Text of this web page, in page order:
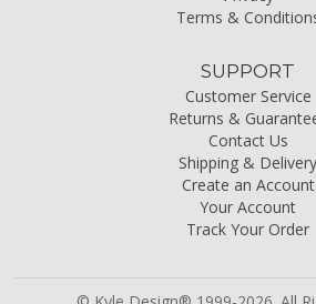
Terms &
SUPPORT
Customer Service
Returns &
Contact Us
Shipping & Delivery
Create an Account
Your Account
Track Your Order